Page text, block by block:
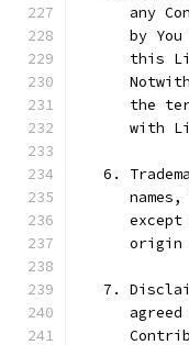
any
by You
this
the
with
6.
names,
except
origin
7.
agreed